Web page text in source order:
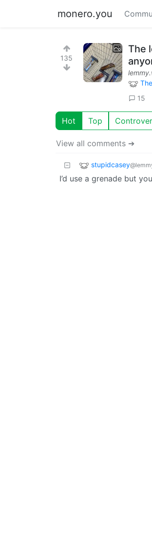
monero.you
135
The
15
Hot Top
View all comments ➔
stupidcasey
I’d use a grenade but